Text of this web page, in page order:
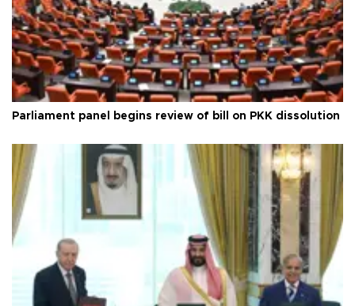
Parliament panel begins review of bill on PKK dissolution